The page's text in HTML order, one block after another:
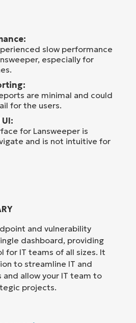
slow performance
especially for
are minimal and could
for the users.
for Lansweeper is
and is not intuitive for
and vulnerability
dashboard, providing
for IT teams of all sizes. It
to streamline IT and
allow your IT team to
projects.